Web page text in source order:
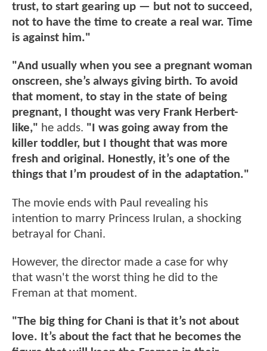
trust, to start gearing up — but not to succeed,
not to have the time to create a real war. Time
is against him."
"And usually when you see a pregnant woman
onscreen, she’s always giving birth. To avoid
that moment, to stay in the state of being
pregnant, I thought was very Frank Herbert-
like," he adds. "I was going away from the
killer toddler, but I thought that was more
fresh and original. Honestly, it’s one of the
things that I’m proudest of in the adaptation."
The movie ends with Paul revealing his
intention to marry Princess Irulan, a shocking
betrayal for Chani.
However, the director made a case for why
that wasn't the worst thing he did to the
Freman at that moment.
"The big thing for Chani is that it’s not about
love. It’s about the fact that he becomes the